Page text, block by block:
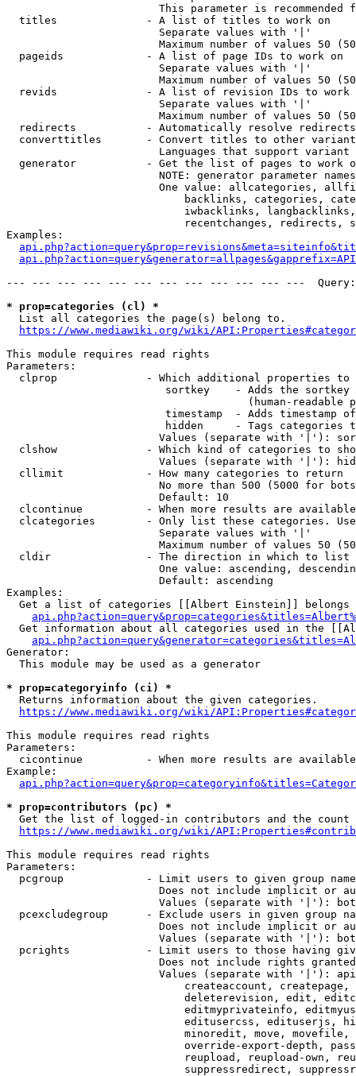
This parameter is recommended
  titles              - A list of titles to work on
                        Separate values with '|'
Maximum number of values 50
  pageids             - A list of page IDs to work on
                        Separate values with '|'
Maximum number of values 50
revids              - A list of revision IDs to work
                        Separate values with '|'
Maximum number of values 50
  redirects           - Automatically resolve redirects
converttitles       - Convert titles to other
Languages that support
generator           - Get the list of pages to work
NOTE: generator parameter
One value: allcategories,
backlinks, categories,
iwbacklinks,
recentchanges, redirects,
Examples:
--- --- --- --- --- --- --- --- --- --- --- ---
* prop=categories (cl) *
  List all categories the page(s) belong to.
https://www.mediawiki.org/wiki/
This module requires read rights
Parameters:
clprop              - Which additional properties to
sortkey    - Adds the
(human-readable
timestamp  - Adds timestamp
hidden     - Tags categories
Values (separate with '|'):
clshow              - Which kind of categories to
Values (separate with '|'):
  cllimit             - How many categories to return
No more than 500 (5000 for
                        Default: 10
clcontinue          - When more results are
clcategories        - Only list these categories.
                        Separate values with '|'
Maximum number of values 50
  cldir               - The direction in which to list
One value: ascending,
                        Default: ascending
Examples:
Get a list of categories [[Albert Einstein]] belongs
Get information about all categories used in the
Generator:
  This module may be used as a generator
* prop=categoryinfo (ci) *
  Returns information about the given categories.
https://www.mediawiki.org/wiki/
This module requires read rights
Parameters:
cicontinue          - When more results are
Example:
* prop=contributors (pc) *
Get the list of logged-in contributors and the
https://www.mediawiki.org/wiki/
This module requires read rights
Parameters:
pcgroup             - Limit users to given group
Does not include implicit or
Values (separate with '|'):
pcexcludegroup      - Exclude users in given group
Does not include implicit or
Values (separate with '|'):
pcrights            - Limit users to those having
Does not include rights
Values (separate with '|'):
createaccount,
deleterevision, edit,
editmyprivateinfo,
editusercss, edituserjs,
minoredit, move,
override-export-depth,
reupload, reupload-own,
suppressredirect,